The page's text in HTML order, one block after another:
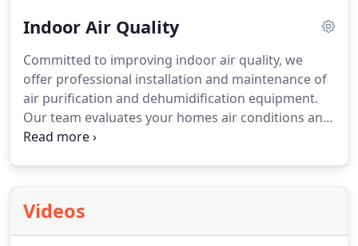
Indoor Air Quality
Committed to improving indoor air quality, we
offer professional installation and maintenance of
air purification and dehumidification equipment.
Our team evaluates your homes air conditions and
provides expert recommendations tailored to
Videos